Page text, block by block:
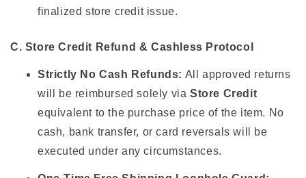
finalized store credit issue.
C. Store Credit Refund & Cashless Protocol
Strictly No Cash Refunds: All approved returns
will be reimbursed solely viaStore Credit
equivalent to the purchase price of the item. No
cash, bank transfer, or card reversals will be
executed under any circumstances.